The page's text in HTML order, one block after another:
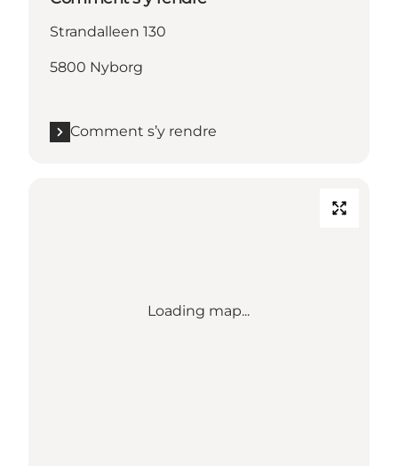
Strandalleen 130
5800 Nyborg
Comment s’y rendre
Loading map...